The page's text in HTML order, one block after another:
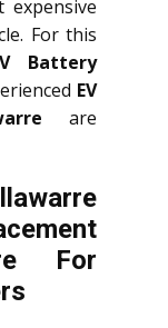
For this
Battery
EV
are
For